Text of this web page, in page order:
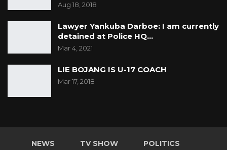
Aug 18, 2018
Lawyer Yankuba Darboe: I am currently
detained at Police HQ…
Mar 4, 2021
LIE BOJANG IS U-17 COACH
Mar 17, 2018
NEWS TV SHOW POLITICS